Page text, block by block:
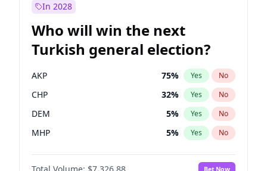
In 2028
Who will win the next
Turkish general election?
AKP 75% Yes No
CHP 32% Yes No
DEM 5% Yes No
MHP 5% Yes No
Bet Now